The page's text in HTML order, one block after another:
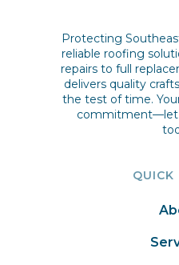
Protecting
reliable roofing
repairs to full
delivers quality
the test of time.
commitment—let
QUICK